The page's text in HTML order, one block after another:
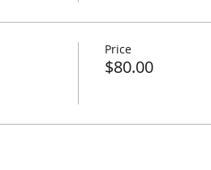
Price
$80.00